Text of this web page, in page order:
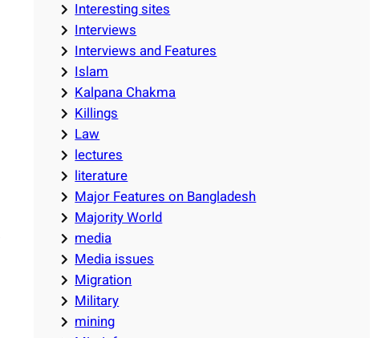
Interesting sites
Interviews
Interviews and Features
Islam
Kalpana Chakma
Killings
Law
lectures
literature
Major Features on Bangladesh
Majority World
media
Media issues
Migration
Military
mining